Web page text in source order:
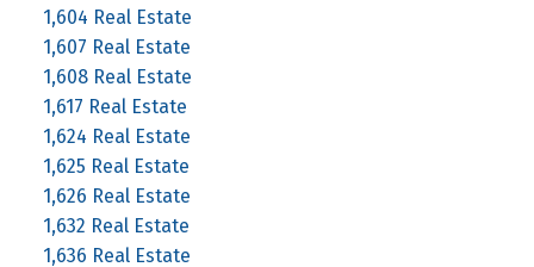
1,604 Real Estate
1,607 Real Estate
1,608 Real Estate
1,617 Real Estate
1,624 Real Estate
1,625 Real Estate
1,626 Real Estate
1,632 Real Estate
1,636 Real Estate